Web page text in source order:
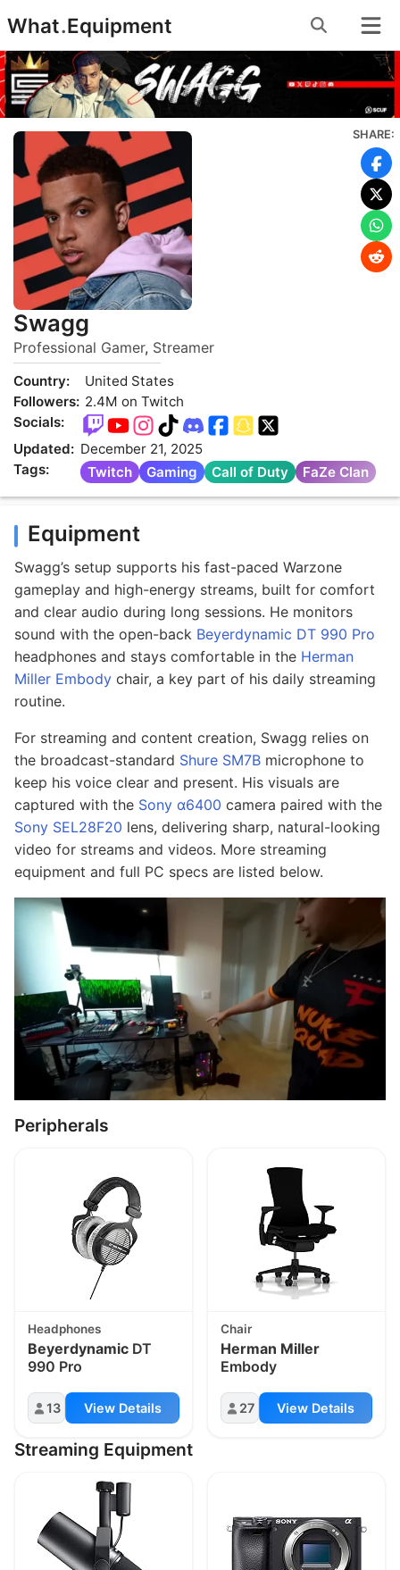
to
content
What.Equipment
Swagg
Professional Gamer, Streamer
Country:
United States
Followers: 2.4M on Twitch
Socials:
Updated: December 21, 2025
Tags:
Twitch Gaming Call of Duty FaZe Clan
SHARE:
Equipment
Swagg’s setup supports his fast-paced Warzone
gameplay and high-energy streams, built for comfort
and clear audio during long sessions. He monitors
sound with the open-back Beyerdynamic DT 990 Pro
headphones and stays comfortable in the Herman
Miller Embody chair, a key part of his daily streaming
routine.
For streaming and content creation, Swagg relies on
the broadcast-standard Shure SM7B microphone to
keep his voice clear and present. His visuals are
captured with the Sony α6400 camera paired with the
Sony SEL28F20 lens, delivering sharp, natural-looking
video for streams and videos. More streaming
equipment and full PC specs are listed below.
Peripherals
Headphones
Beyerdynamic DT
990 Pro
13 View Details
Chair
Herman Miller
Embody
27 View Details
Streaming Equipment